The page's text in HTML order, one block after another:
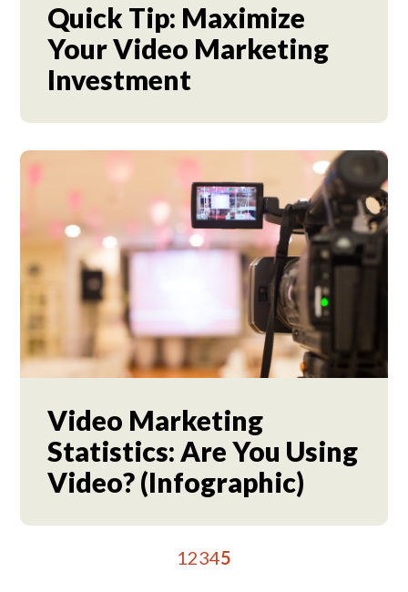
Quick Tip: Maximize
Your Video Marketing
Investment
Video Marketing
Statistics: Are You Using
Video? (Infographic)
12345